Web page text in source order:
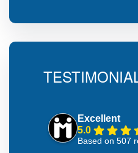
Excellent
5.0
Based on 507